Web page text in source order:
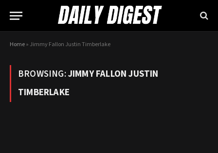
Home» Jimmy Fallon Justin Timberlake
BROWSING:JIMMY FALLON JUSTIN
TIMBERLAKE